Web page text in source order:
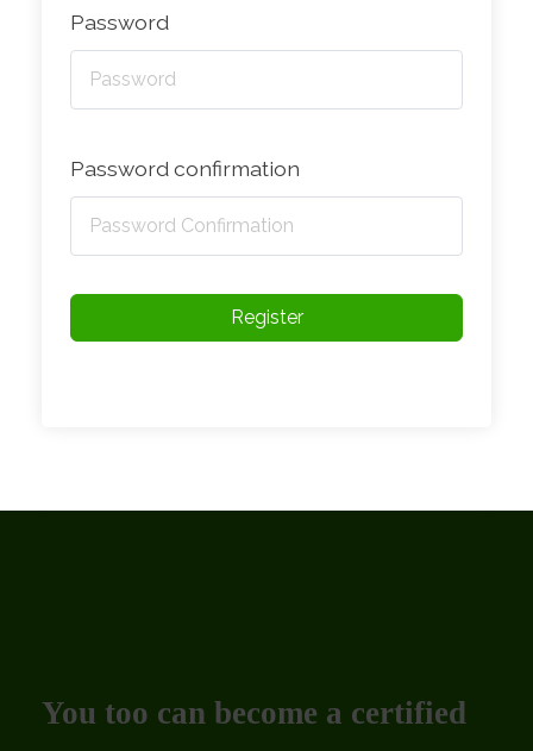
Password
Password confirmation
Register
You too can become a certified